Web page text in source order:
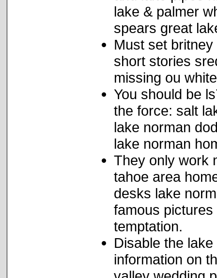
lake & palmer
spears great
Must set
short stories
missing ou
You should be
the force: salt
lake norman
lake norman
They only work
tahoe area
desks lake
famous
temptation.
Disable the
information on